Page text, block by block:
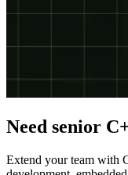
Need senior
Extend your team with